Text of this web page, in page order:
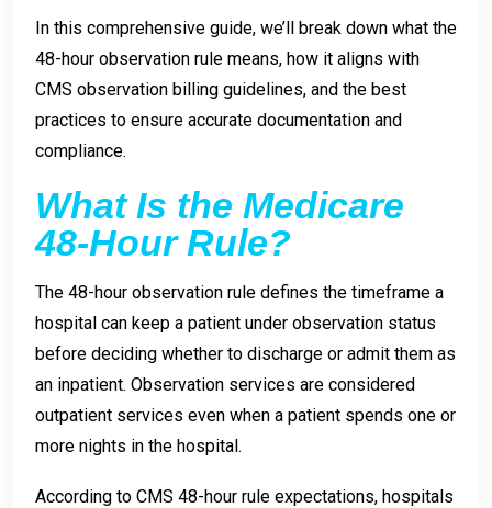
In this comprehensive guide, we’ll break down what the
48-hour observation rule means, how it aligns with
CMS observation billing guidelines, and the best
practices to ensure accurate documentation and
compliance.
What Is the Medicare
48-Hour Rule?
The 48-hour observation rule defines the timeframe a
hospital can keep a patient under observation status
before deciding whether to discharge or admit them as
an inpatient. Observation services are considered
outpatient services even when a patient spends one or
more nights in the hospital.
According to CMS 48-hour rule expectations, hospitals